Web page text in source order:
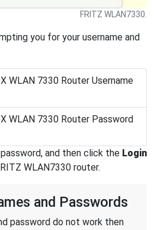
FRITZ WLAN7330.
you for your username and
WLAN 7330 Router Username
WLAN 7330 Router Password
and then click the Login
WLAN7330 router.
and Passwords
password do not work then